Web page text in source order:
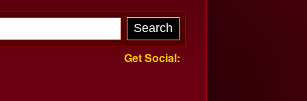
Get Social: